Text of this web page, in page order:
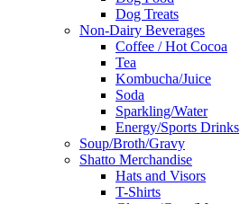
Dog Treats
Non-Dairy Beverages
Coffee / Hot Cocoa
Tea
Kombucha/Juice
Soda
Sparkling/Water
Energy/Sports Drinks
Soup/Broth/Gravy
Shatto Merchandise
Hats and Visors
T-Shirts